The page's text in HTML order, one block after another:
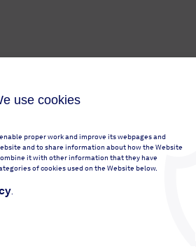
use cookies
proper work and improve its webpages and
and to share information about how the Website
it with other information that they have
of cookies used on the Website below.
.